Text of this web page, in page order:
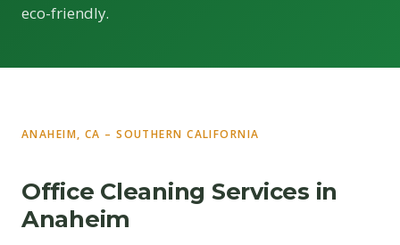
eco-friendly.
ANAHEIM, CA – SOUTHERN CALIFORNIA
Office Cleaning Services in
Anaheim